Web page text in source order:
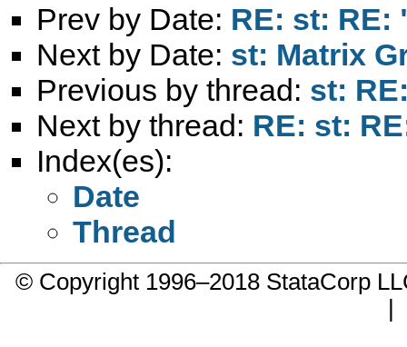
Prev by Date: RE: st: RE:
Next by Date: st: Matrix
Previous by thread: st:
Next by thread: RE: st:
Index(es):
Date
Thread
© Copyright 1996–2018 StataCorp